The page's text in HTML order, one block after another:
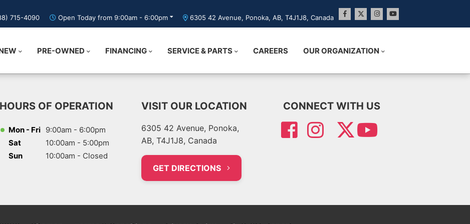
715-4090 Open Today from 9:00am - 6:00pm 6305 42 Avenue, Ponoka, AB, T4J1J8, Canada
PRE-OWNED FINANCING SERVICE & PARTS CAREERS OUR ORGANIZATION
VISIT OUR LOCATION
6305 42 Avenue, Ponoka,
AB, T4J1J8, Canada
GET DIRECTIONS
HOURS OF OPERATION
Mon - Fri 9:00am - 6:00pm
Sat
10:00am - 5:00pm
Sun
10:00am - Closed
CONNECT WITH US